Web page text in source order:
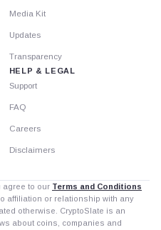
Media Kit
Updates
Transparency
HELP & LEGAL
Support
FAQ
Careers
Disclaimers
agree to our Terms and Conditions
affiliation or relationship with any
otherwise. CryptoSlate is an
about coins, companies and